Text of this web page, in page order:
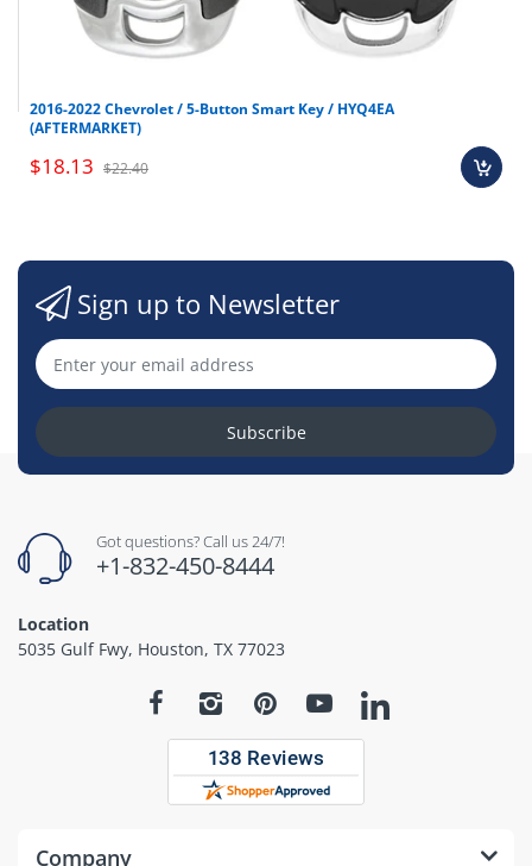
2016-2022 Chevrolet / 5-Button Smart Key / HYQ4EA
(AFTERMARKET)
$18.13 $22.40
Sign up to Newsletter
Subscribe
Got questions? Call us 24/7!
+1-832-450-8444
Location
5035 Gulf Fwy, Houston, TX 77023
Company